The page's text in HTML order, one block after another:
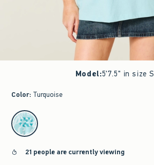
Model:5'7.5" in size S
Color: Turquoise
select color
21 people are currently viewing